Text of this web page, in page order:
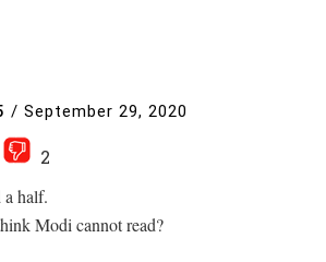
/ September 29, 2020
2
half.
Modi cannot read?